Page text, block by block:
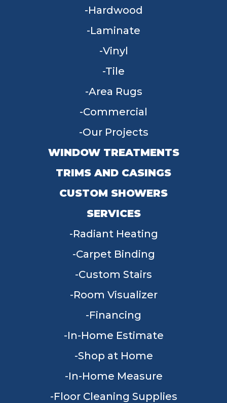
Hardwood
Laminate
Vinyl
Tile
Area Rugs
Commercial
Our Projects
WINDOW TREATMENTS
TRIMS AND CASINGS
CUSTOM SHOWERS
SERVICES
Radiant Heating
Carpet Binding
Custom Stairs
Room Visualizer
Financing
In-Home Estimate
Shop at Home
In-Home Measure
Floor Cleaning Supplies